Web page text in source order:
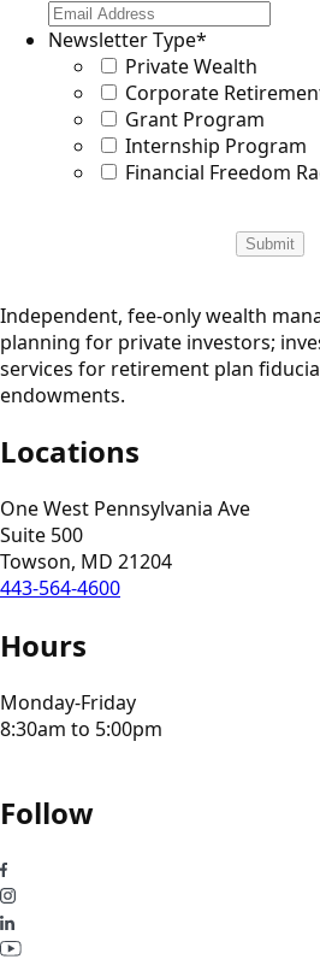
Newsletter Type*
Private Wealth
Corporate
Grant Program
Internship Program
Financial Freedom
Independent, fee-only wealth
planning for private investors;
services for retirement plan
endowments.
Locations
One West Pennsylvania Ave
Suite 500
Towson, MD 21204
443-564-4600
Hours
Monday-Friday
8:30am to 5:00pm
Follow